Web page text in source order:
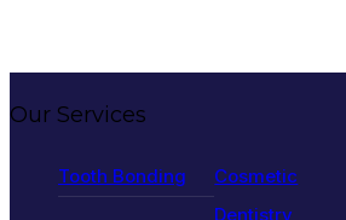
Our Services
Tooth Bonding
Cosmetic
Dentistry